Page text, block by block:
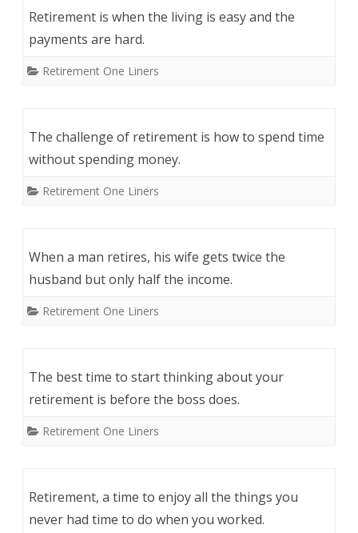
Retirement is when the living is easy and the
payments are hard.
Retirement One Liners
The challenge of retirement is how to spend time
without spending money.
Retirement One Liners
When a man retires, his wife gets twice the
husband but only half the income.
Retirement One Liners
The best time to start thinking about your
retirement is before the boss does.
Retirement One Liners
Retirement, a time to enjoy all the things you
never had time to do when you worked.